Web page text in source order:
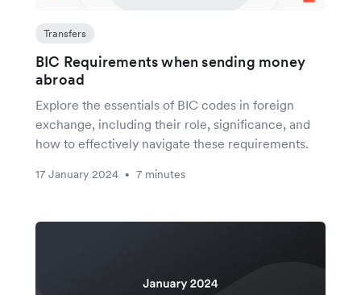
Transfers
BIC Requirements when sending money
abroad
Explore the essentials of BIC codes in foreign
exchange, including their role, significance, and
how to effectively navigate these requirements.
17 January 2024 • 7 minutes